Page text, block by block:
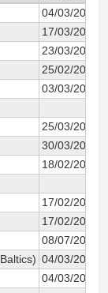
04/03/2011
17/03/2011
23/03/2011
25/02/2011
03/03/2011
25/03/2011
30/03/2011
18/02/2011
17/02/2011
17/02/2011
08/07/2011
04/03/2011
04/03/2011